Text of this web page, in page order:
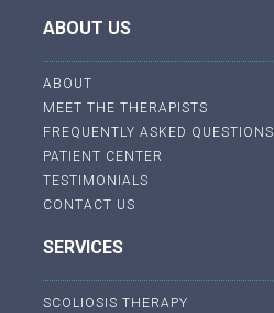
ABOUT US
ABOUT
MEET THE THERAPISTS
FREQUENTLY ASKED QUESTIONS
PATIENT CENTER
TESTIMONIALS
CONTACT US
SERVICES
SCOLIOSIS THERAPY